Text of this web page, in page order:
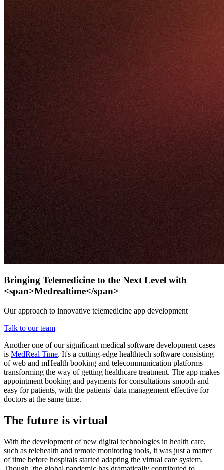
Bringing Telemedicine to the Next Level with
<span>Medrealtime</span>
Our approach to innovative telemedicine app development
Talk to our team
Another one of our significant medical software development cases
is MedReal Time. It's a cutting-edge healthtech software consisting
of web and mHealth booking and telecommunication platforms
transforming the way of getting healthcare treatment. The app makes
appointment booking and payments for consultations smooth and
easy for patients, with the patients' data management effective for
doctors at the same time.
The future is virtual
With the development of new digital technologies in health care,
such as telehealth and remote monitoring tools, it was just a matter
of time before hospitals started adapting the virtual care system.